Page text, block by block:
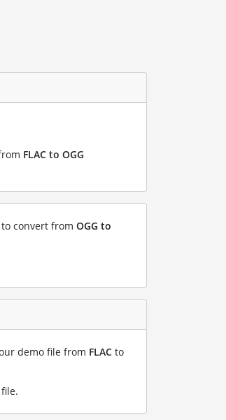
FLAC to OGG
convert from OGG to
demo file from FLAC to
file.